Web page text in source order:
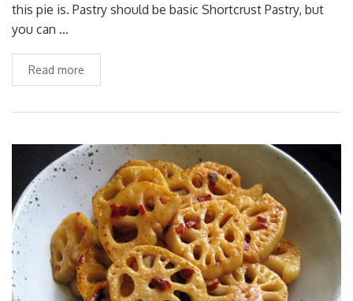
this pie is. Pastry should be basic Shortcrust Pastry, but
you can …
Read more